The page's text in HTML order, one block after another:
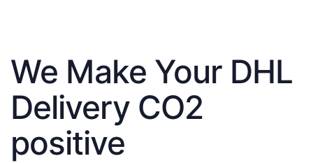
We Make Your DHL
Delivery CO2
positive